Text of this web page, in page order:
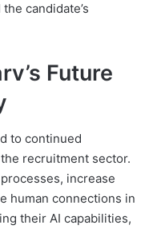
candidate’s
Future
to continued
recruitment sector.
increase
human connections in
their AI capabilities,